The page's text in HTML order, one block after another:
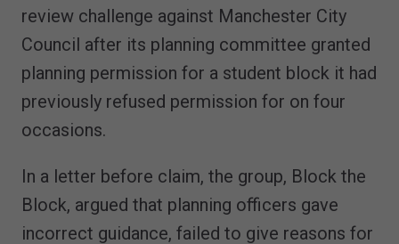
review challenge against Manchester City
Council after its planning committee granted
planning permission for a student block it had
previously refused permission for on four
occasions.
In a letter before claim, the group, Block the
Block, argued that planning officers gave
incorrect guidance, failed to give reasons for